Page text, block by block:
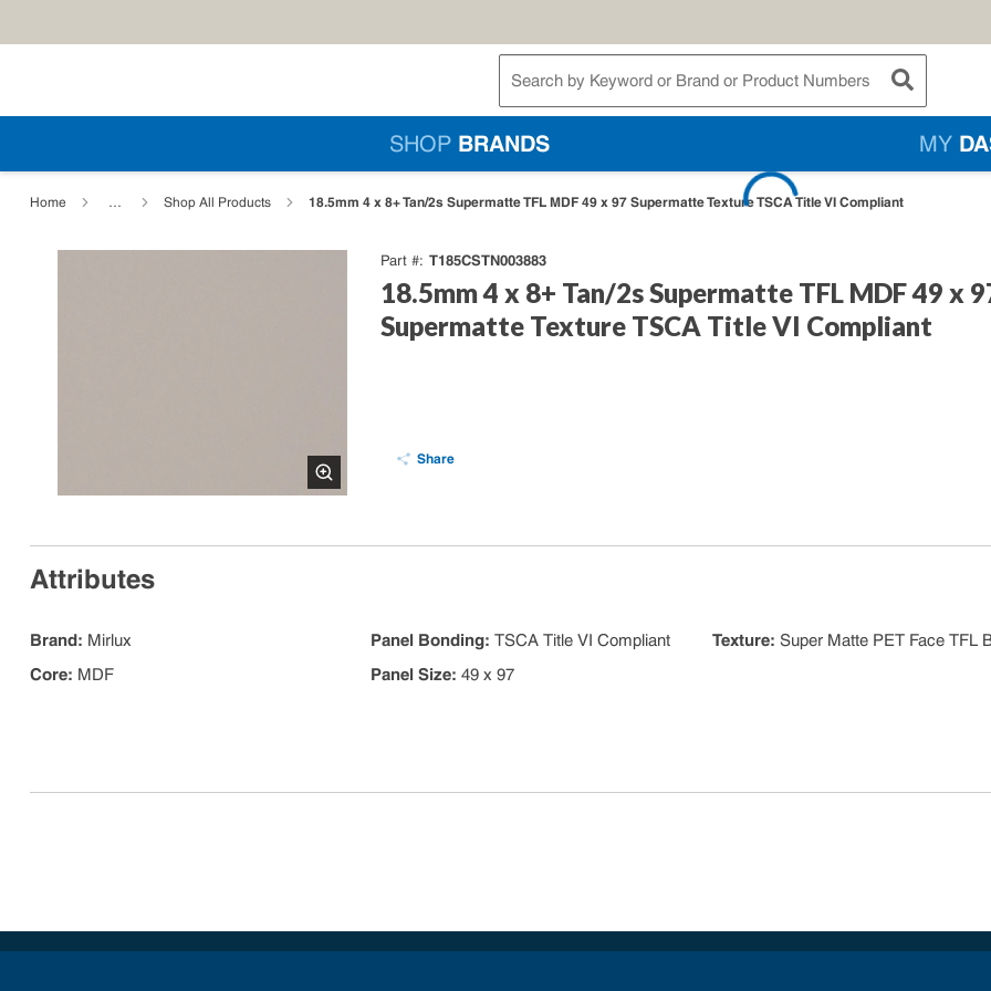
Site Search
submit
SHOP BRANDS MY
Home … Shop All Products 18.5mm 4 x 8+ Tan/2s Supermatte TFL MDF 49 x 97 Supermatte Texture TSCA Title VI Compliant
Part # T185CSTN003883
18.5mm 4 x 8+ Tan/2s Supermatte TFL MDF 49 x
Supermatte Texture TSCA Title VI Compliant
Share
Attributes
Brand: Mirlux
Core: MDF
Panel Bonding:TSCA Title VI Compliant
Panel Size:49 x 97
Texture: Super Matte PET Face TFL